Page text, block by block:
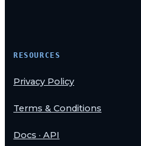
RESOURCES
Privacy Policy
Terms & Conditions
Docs · API